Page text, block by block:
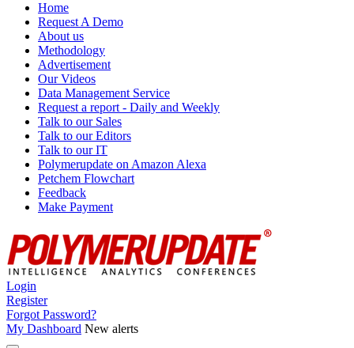
Home
Request A Demo
About us
Methodology
Advertisement
Our Videos
Data Management Service
Request a report - Daily and Weekly
Talk to our Sales
Talk to our Editors
Talk to our IT
Polymerupdate on Amazon Alexa
Petchem Flowchart
Feedback
Make Payment
Login
Register
Forgot Password?
My Dashboard New alerts